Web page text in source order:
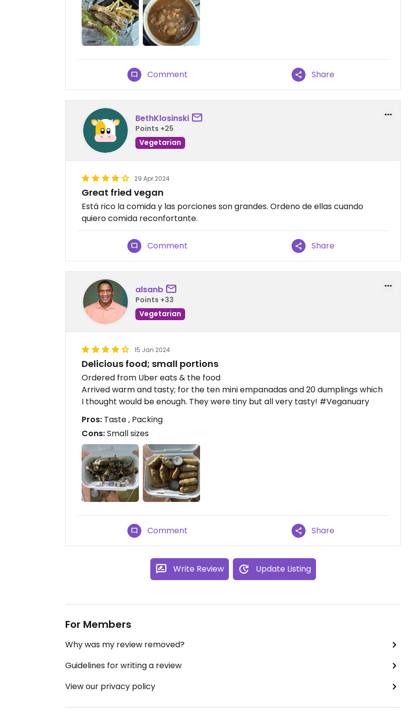
Comment Share
BethKlosinski
Points +25
Vegetarian
29 Apr 2024
Great fried vegan
Está rico la comida y las porciones son grandes. Ordeno de ellas cuando
quiero comida reconfortante.
Comment Share
alsanb
Points +33
Vegetarian
15 Jan 2024
Delicious food; small portions
Ordered from Uber eats & the food
Arrived warm and tasty; for the ten mini empanadas and 20 dumplings which
I thought would be enough. They were tiny but all very tasty! #Veganuary
Pros: Taste , Packing
Cons:Small sizes
Comment Share
Write Review Update Listing
For Members
Why was my review removed?
Guidelines for writing a review
View our privacy policy